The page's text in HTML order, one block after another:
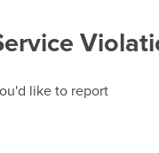
like to report